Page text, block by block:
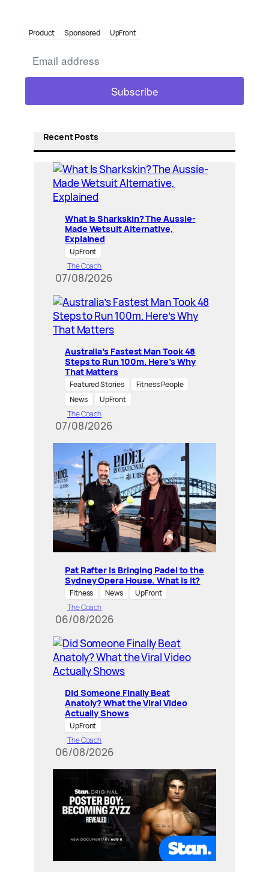
Product Sponsored UpFront
Recent Posts
What Is Sharkskin? The Aussie-
Made Wetsuit Alternative,
Explained
UpFront
The Coach
07/08/2026
Australia’s Fastest Man Took 48
Steps to Run 100m. Here’s Why
That Matters
Featured Stories
Fitness People
News
UpFront
The Coach
07/08/2026
Pat Rafter Is Bringing Padel to the
Sydney Opera House. What is it?
Fitness News
UpFront
The Coach
06/08/2026
Did Someone Finally Beat
Anatoly? What the Viral Video
Actually Shows
UpFront
The Coach
06/08/2026